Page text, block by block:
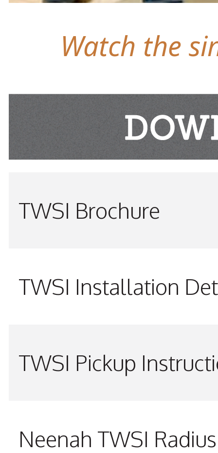
Watch the
TWSI Brochure
TWSI Installation
TWSI Pickup
Neenah TWSI